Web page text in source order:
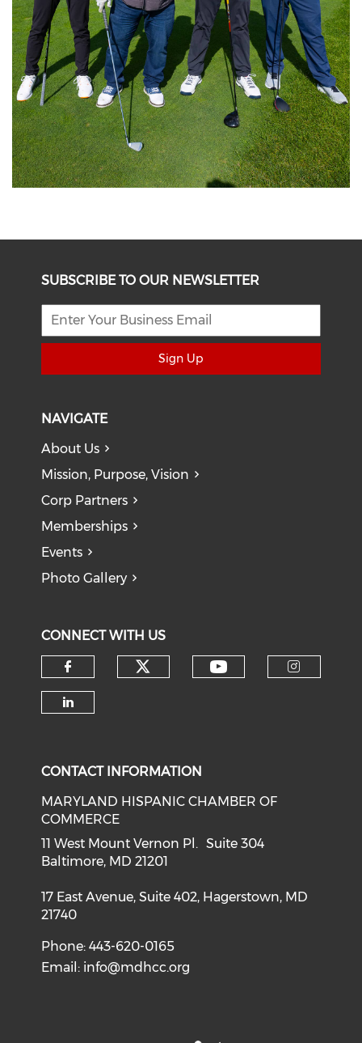
SUBSCRIBE TO OUR NEWSLETTER
Sign Up
NAVIGATE
About Us
Mission, Purpose, Vision
Corp Partners
Memberships
Events
Photo Gallery
CONNECT WITH US
Check our social media on
CONTACT INFORMATION
MARYLAND HISPANIC CHAMBER OF
COMMERCE
11 West Mount Vernon Pl. Suite 304
Baltimore, MD 21201
17 East Avenue, Suite 402, Hagerstown, MD
21740
Phone: 443-620-0165
Email: info@mdhcc.org